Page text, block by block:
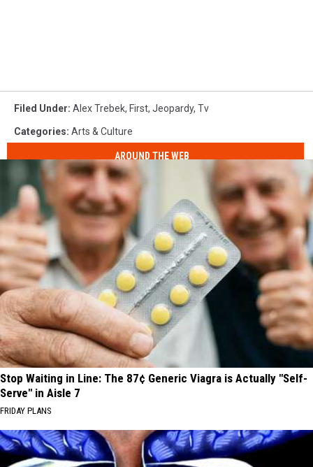
Filed Under: Alex Trebek, First, Jeopardy, Tv
Categories: Arts & Culture
AROUND THE WEB
Stop Waiting in Line: The 87¢ Generic Viagra is Actually "Self-
Serve" in Aisle 7
FRIDAY PLANS